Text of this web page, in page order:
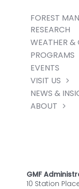
FOREST
RESEARCH
WEATHER &
PROGRAMS
EVENTS
VISIT US
NEWS &
ABOUT
GMF
10 Station